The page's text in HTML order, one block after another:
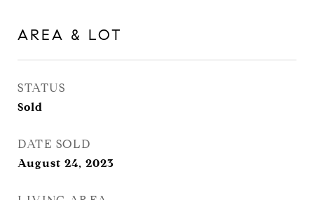
AREA & LOT
STATUS
Sold
DATE SOLD
August 24, 2023